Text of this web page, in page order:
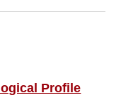
Profile